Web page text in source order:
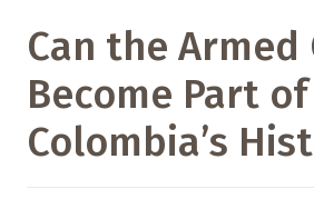
Can the
Become Part of
Colombia’s